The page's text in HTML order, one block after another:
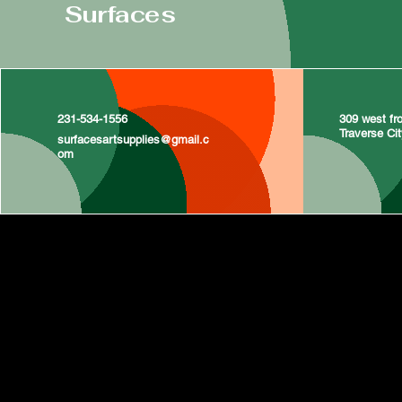
Surfaces
231-534-1556
surfacesartsupplies@gmail.c
om
309 west
Traverse